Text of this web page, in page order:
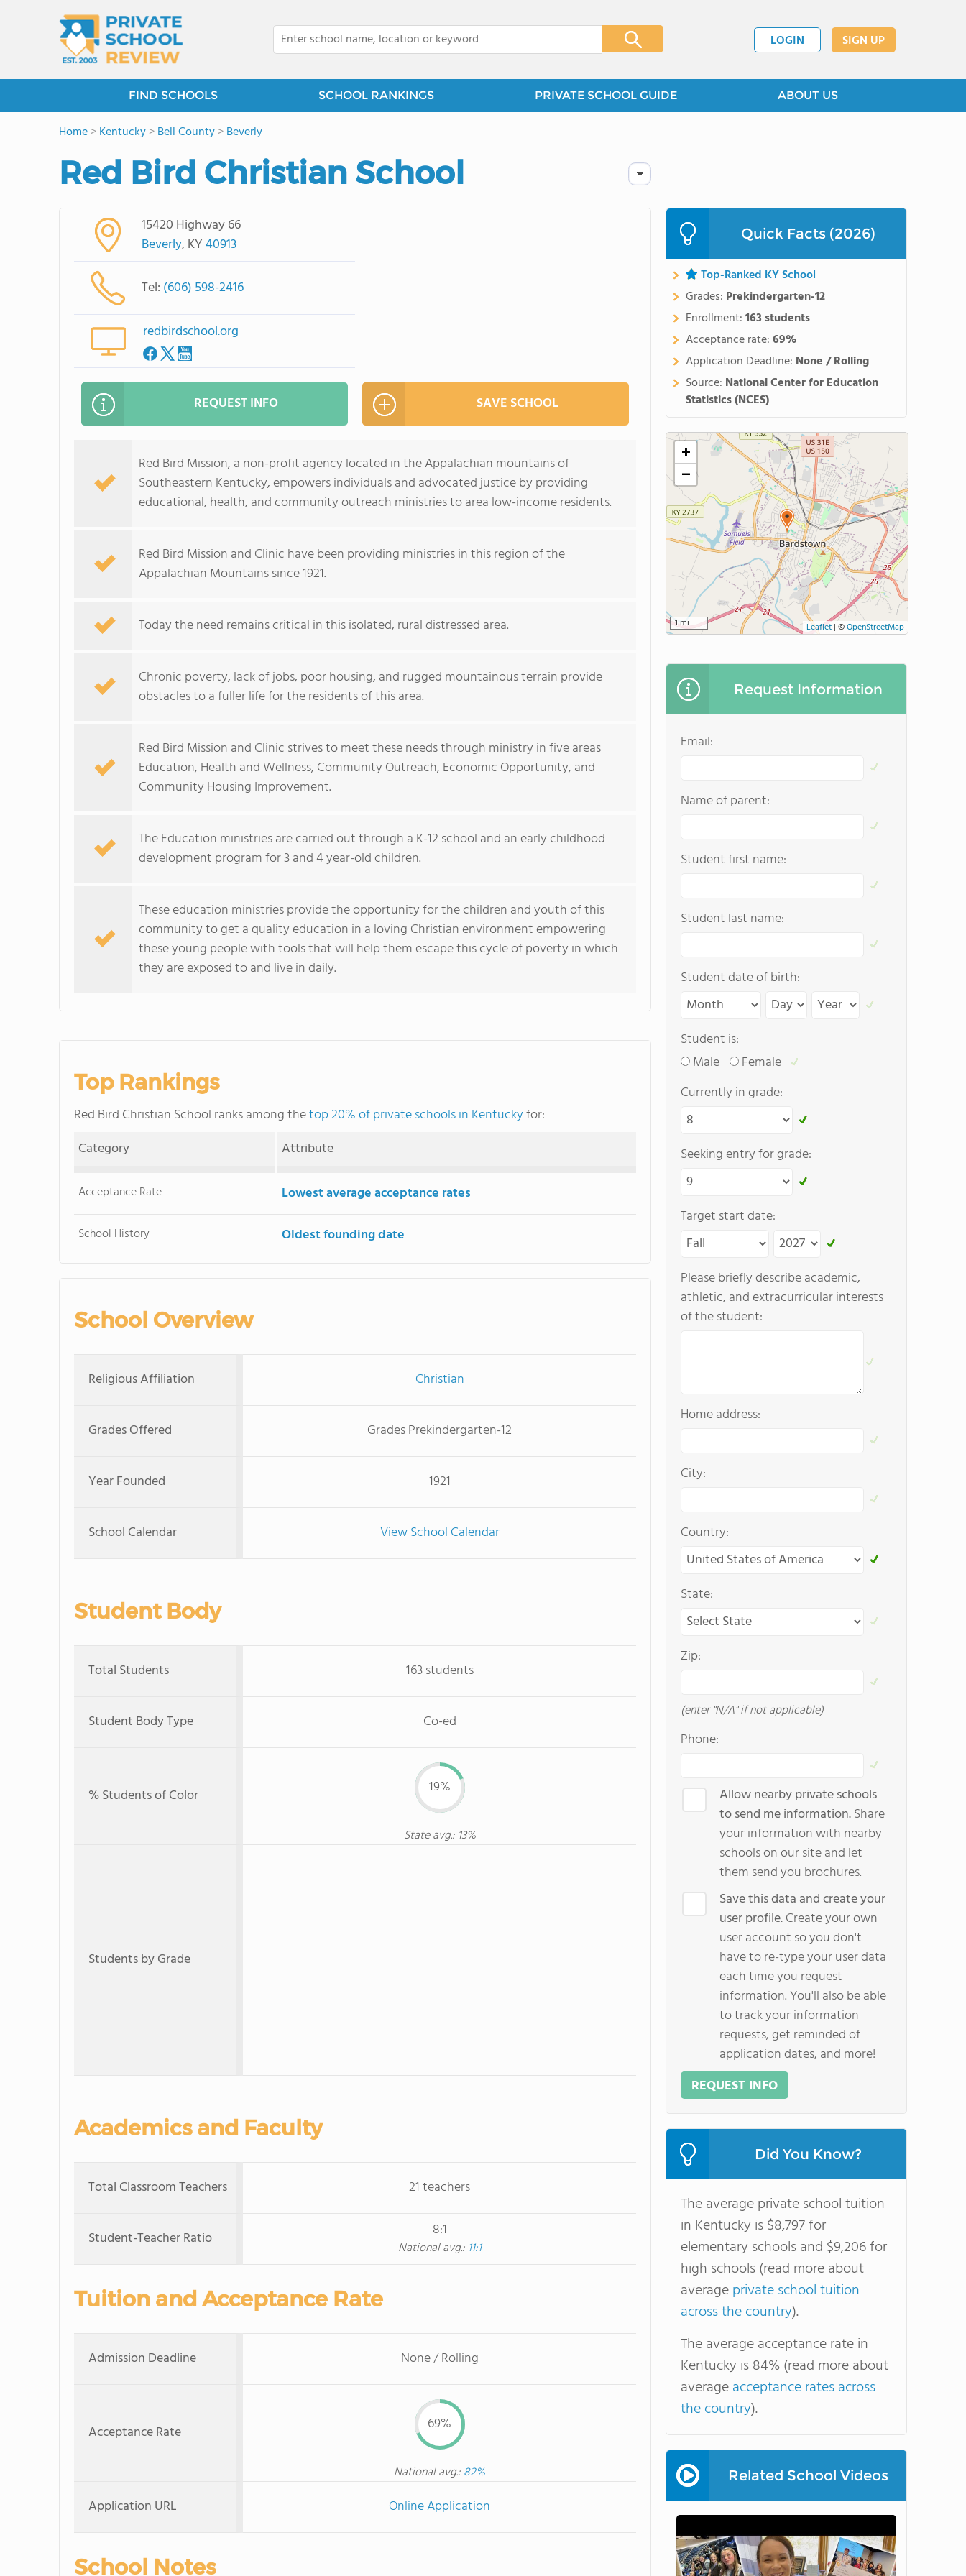
LOGIN SIGN UP
FIND SCHOOLS SCHOOL RANKINGS PRIVATE SCHOOL GUIDE ABOUT US
Home>Kentucky>Bell County>Beverly
Red Bird Christian School
15420 Highway 66
Beverly, KY40913
Tel: (606) 598-2416
redbirdschool.org
REQUEST INFO SAVE SCHOOL
Red Bird Mission, a non-profit agency located in the Appalachian mountains of
Southeastern Kentucky, empowers individuals and advocated justice by providing
educational, health, and community outreach ministries to area low-income residents.
Red Bird Mission and Clinic have been providing ministries in this region of the
Appalachian Mountains since 1921.
Today the need remains critical in this isolated, rural distressed area.
Chronic poverty, lack of jobs, poor housing, and rugged mountainous terrain provide
obstacles to a fuller life for the residents of this area.
Red Bird Mission and Clinic strives to meet these needs through ministry in five areas
Education, Health and Wellness, Community Outreach, Economic Opportunity, and
Community Housing Improvement.
The Education ministries are carried out through a K-12 school and an early childhood
development program for 3 and 4 year-old children.
These education ministries provide the opportunity for the children and youth of this
community to get a quality education in a loving Christian environment empowering
these young people with tools that will help them escape this cycle of poverty in which
they are exposed to and live in daily.
Top Rankings
Red Bird Christian School ranks among thetop 20% of private schools in Kentuckyfor:
Category
Attribute
Acceptance Rate Lowest average acceptance rates
School History Oldest founding date
School Overview
Religious Affiliation Christian
Grades Offered Grades Prekindergarten-12
Year Founded 1921
School Calendar View School Calendar
Student Body
Total Students 163 students
Student Body Type Co-ed
% Students of Color 19%
State avg.: 13%
Students by Grade
Academics and Faculty
Total Classroom Teachers 21 teachers
Student-Teacher Ratio 8:1
National avg.: 11:1
Tuition and Acceptance Rate
Admission Deadline None / Rolling
Acceptance Rate 69%
National avg.:82%
Application URL Online Application
School Notes
Quick Facts (2026)
Top-Ranked KY School
Grades: Prekindergarten-12
Enrollment:163 students
Acceptance rate:69%
Application Deadline: None / Rolling
Source: National Center for Education
Statistics (NCES)
+
−
1 mi Leaflet | ©OpenStreetMap
Request Information
Email:
Name of parent:
Student first name:
Student last name:
Student date of birth:
Student is:
Male
Female
Currently in grade:
Seeking entry for grade:
Target start date:
Please briefly describe academic,
athletic, and extracurricular interests
of the student:
Home address:
City:
Country:
State:
Zip:
(enter "N/A" if not applicable)
Phone:
Allow nearby private schools
to send me information.Share
your information with nearby
schools on our site and let
them send you brochures.
Save this data and create your
user profile.Create your own
user account so you don't
have to re-type your user data
each time you request
information. You'll also be able
to track your information
requests, get reminded of
application dates, and more!
REQUEST INFO
Did You Know?
The average private school tuition
in Kentucky is $8,797 for
elementary schools and $9,206 for
high schools (read more about
averageprivate school tuition
across the country).
The average acceptance rate in
Kentucky is 84% (read more about
averageacceptance rates across
the country).
Related School Videos